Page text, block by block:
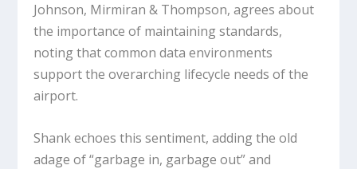
Johnson, Mirmiran & Thompson, agrees about
the importance of maintaining standards,
noting that common data environments
support the overarching lifecycle needs of the
airport.
Shank echoes this sentiment, adding the old
adage of “garbage in, garbage out” and